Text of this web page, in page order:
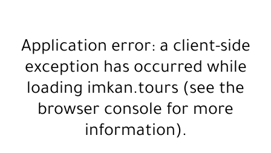
Application error: a client-side
exception has occurred while
loading imkan.tours (see the
browser console for more
information).